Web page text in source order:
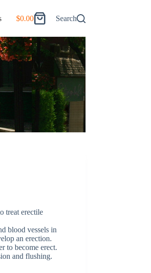
Shopping
$0.00 Search
treat erectile
blood vessels in
an erection.
to become erect.
and flushing.